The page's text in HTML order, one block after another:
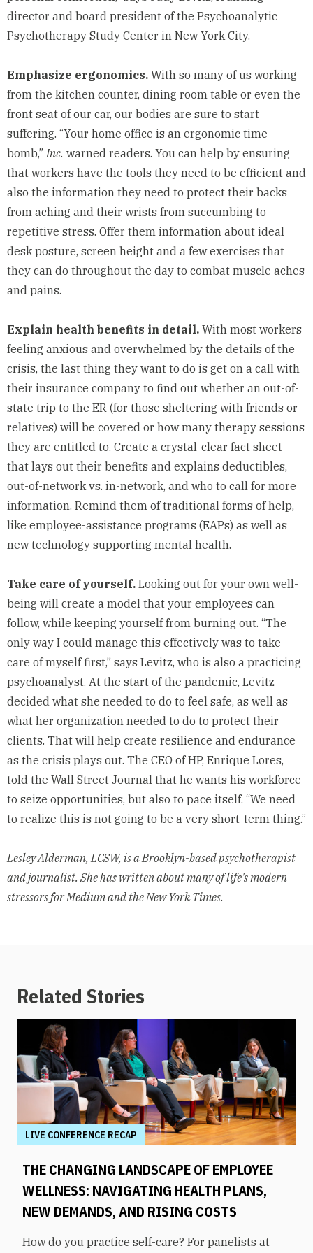
director and board president of the Psychoanalytic
Psychotherapy Study Center in New York City.
Emphasize ergonomics.With so many of us working
from the kitchen counter, dining room table or even the
front seat of our car, our bodies are sure to start
suffering. “Your home office is an ergonomic time
bomb,”Inc. warned readers. You can help by ensuring
that workers have the tools they need to be efficient and
also the information they need to protect their backs
from aching and their wrists from succumbing to
repetitive stress. Offer them information about ideal
desk posture, screen height and a few exercises that
they can do throughout the day to combat muscle aches
and pains.
Explain health benefits in detail.With most workers
feeling anxious and overwhelmed by the details of the
crisis, the last thing they want to do is get on a call with
their insurance company to find out whether an out-of-
state trip to the ER (for those sheltering with friends or
relatives) will be covered or how many therapy sessions
they are entitled to. Create a crystal-clear fact sheet
that lays out their benefits and explains deductibles,
out-of-network vs. in-network, and who to call for more
information. Remind them of traditional forms of help,
like employee-assistance programs (EAPs) as well as
new technologysupporting mental health.
Take care of yourself.Looking out for your own well-
being will create a model that your employees can
follow, while keeping yourself from burning out. “The
only way I could manage this effectively was to take
care of myself first,” says Levitz, who is also a practicing
psychoanalyst. At the start of the pandemic, Levitz
decided what she needed to do to feel safe, as well as
what her organization needed to do to protect their
clients. That will help create resilience and endurance
as the crisis plays out. The CEO of HP, Enrique Lores,
told the Wall Street Journalthat he wants his workforce
to seize opportunities, but also to pace itself. “We need
to realize this is not going to be a very short-term thing.”
Lesley Alderman, LCSW, is a Brooklyn-based psychotherapist
and journalist. She has written about many of life's modern
stressors for Medium and the New York Times.
Related Stories
LIVE CONFERENCE RECAP
THE CHANGING LANDSCAPE OF EMPLOYEE
WELLNESS: NAVIGATING HEALTH PLANS,
NEW DEMANDS, AND RISING COSTS
How do you practice self-care? For panelists at